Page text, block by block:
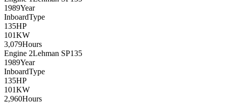
1989Year
InboardType
135HP
101KW
3,079Hours
Engine 2Lehman SP135
1989Year
InboardType
135HP
101KW
2,960Hours